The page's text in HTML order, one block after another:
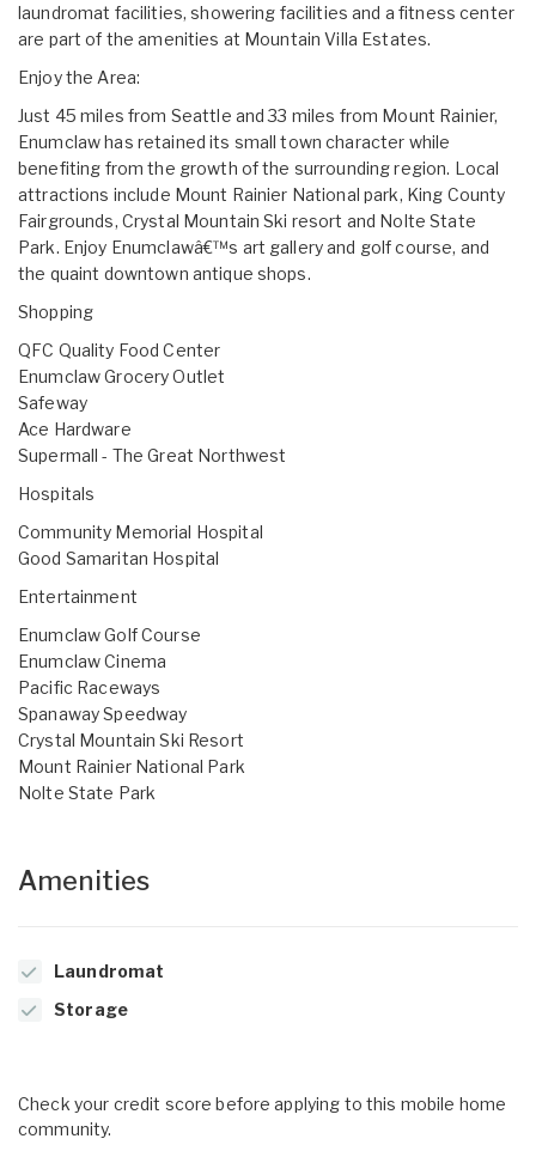
laundromat facilities, showering facilities and a fitness center
are part of the amenities at Mountain Villa Estates.
Enjoy the Area:
Just 45 miles from Seattle and 33 miles from Mount Rainier,
Enumclaw has retained its small town character while
benefiting from the growth of the surrounding region. Local
attractions include Mount Rainier National park, King County
Fairgrounds, Crystal Mountain Ski resort and Nolte State
Park. Enjoy Enumclawâ€™s art gallery and golf course, and
the quaint downtown antique shops.
Shopping
QFC Quality Food Center
Enumclaw Grocery Outlet
Safeway
Ace Hardware
Supermall - The Great Northwest
Hospitals
Community Memorial Hospital
Good Samaritan Hospital
Entertainment
Enumclaw Golf Course
Enumclaw Cinema
Pacific Raceways
Spanaway Speedway
Crystal Mountain Ski Resort
Mount Rainier National Park
Nolte State Park
Amenities
Laundromat
Storage
Check your credit score before applying to this mobile home
community.